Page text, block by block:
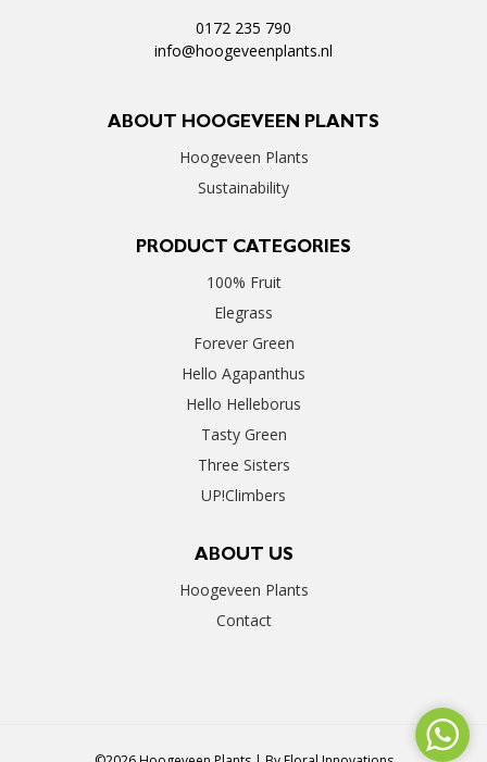
0172 235 790
info@hoogeveenplants.nl
ABOUT HOOGEVEEN PLANTS
Hoogeveen Plants
Sustainability
PRODUCT CATEGORIES
100% Fruit
Elegrass
Forever Green
Hello Agapanthus
Hello Helleborus
Tasty Green
Three Sisters
UP!Climbers
ABOUT US
Hoogeveen Plants
Contact